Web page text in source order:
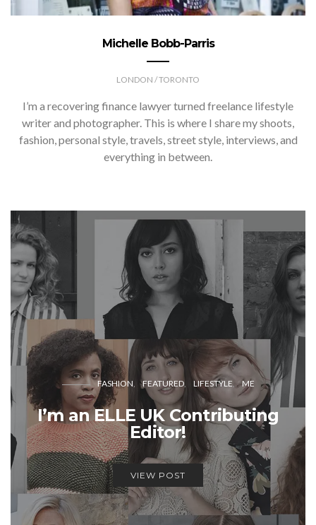
Michelle Bobb-Parris
LONDON / TORONTO
I’m a recovering finance lawyer turned freelance lifestyle
writer and photographer. This is where I share my shoots,
fashion, personal style, travels, street style, interviews, and
everything in between.
FASHION FEATURED LIFESTYLE ME
I’m an ELLE UK Contributing
Editor!
VIEW POST